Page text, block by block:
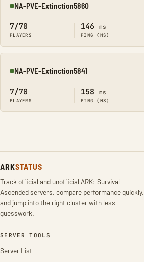
Online
NA-PVE-Extinction5860
7/70
PLAYERS
146 ms
PING (MS)
Online
NA-PVE-Extinction5841
7/70
PLAYERS
158 ms
PING (MS)
ARKSTATUS
Track official and unofficial ARK: Survival
Ascended servers, compare performance quickly,
and jump into the right cluster with less
guesswork.
SERVER TOOLS
Server List